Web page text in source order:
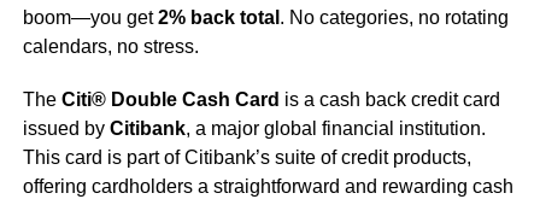
boom—you get2% back total . No categories, no rotating
calendars, no stress.
The Citi® Double Cash Card is a cash back credit card
issued by Citibank, a major global financial institution.
This card is part of Citibank’s suite of credit products,
offering cardholders a straightforward and rewarding cash